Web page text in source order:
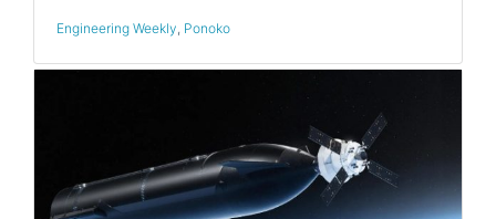
Engineering Weekly, Ponoko